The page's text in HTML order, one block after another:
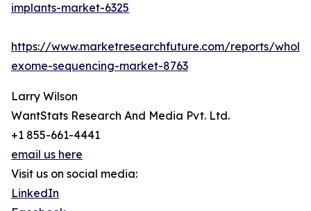
implants-market-6325
https://www.marketresearchfuture.com/reports/whole-
exome-sequencing-market-8763
Larry Wilson
WantStats Research And Media Pvt. Ltd.
+1 855-661-4441
email us here
Visit us on social media:
LinkedIn